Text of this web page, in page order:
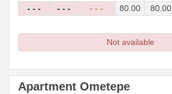
- - -
- - - - - - 80.00 80.00
Not available
Apartment Ometepe